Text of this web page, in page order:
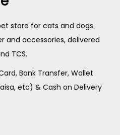
store for cats and dogs.
and accessories, delivered
TCS.
Bank Transfer, Wallet
etc) & Cash on Delivery